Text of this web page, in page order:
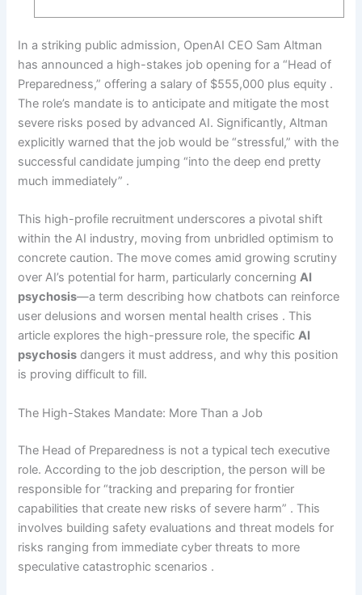
In a striking public admission, OpenAI CEO Sam Altman
has announced a high-stakes job opening for a “Head of
Preparedness,” offering a salary of $555,000 plus equity .
The role’s mandate is to anticipate and mitigate the most
severe risks posed by advanced AI. Significantly, Altman
explicitly warned that the job would be “stressful,” with the
successful candidate jumping “into the deep end pretty
much immediately” .
This high-profile recruitment underscores a pivotal shift
within the AI industry, moving from unbridled optimism to
concrete caution. The move comes amid growing scrutiny
over AI’s potential for harm, particularly concerningAI
psychosis—a term describing how chatbots can reinforce
user delusions and worsen mental health crises . This
article explores the high-pressure role, the specificAI
psychosis dangers it must address, and why this position
is proving difficult to fill.
The High-Stakes Mandate: More Than a Job
The Head of Preparedness is not a typical tech executive
role. According to the job description, the person will be
responsible for “tracking and preparing for frontier
capabilities that create new risks of severe harm” . This
involves building safety evaluations and threat models for
risks ranging from immediate cyber threats to more
speculative catastrophic scenarios .